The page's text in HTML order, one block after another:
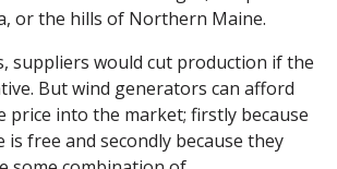
or the hills of Northern Maine.
suppliers would cut production if the
But wind generators can afford
price into the market; firstly because
free and secondly because they